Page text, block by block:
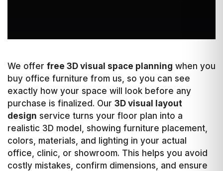
We offer free 3D visual space planning when you
buy office furniture from us, so you can see
exactly how your space will look before any
purchase is finalized. Our 3D visual layout
design service turns your floor plan into a
realistic 3D model, showing furniture placement,
colors, materials, and lighting in your actual
office, clinic, or showroom. This helps you avoid
costly mistakes, confirm dimensions, and ensure